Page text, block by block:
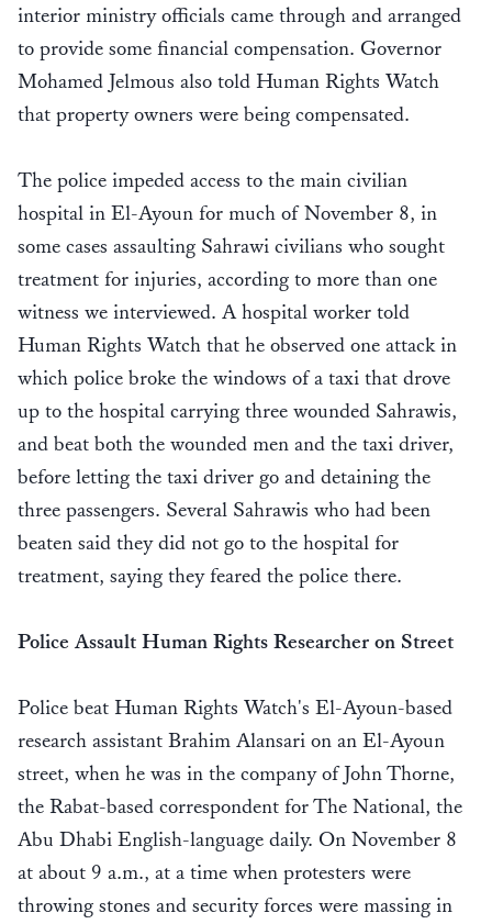
interior ministry officials came through and arranged
to provide some financial compensation. Governor
Mohamed Jelmous also told Human Rights Watch
that property owners were being compensated.
The police impeded access to the main civilian
hospital in El-Ayoun for much of November 8, in
some cases assaulting Sahrawi civilians who sought
treatment for injuries, according to more than one
witness we interviewed. A hospital worker told
Human Rights Watch that he observed one attack in
which police broke the windows of a taxi that drove
up to the hospital carrying three wounded Sahrawis,
and beat both the wounded men and the taxi driver,
before letting the taxi driver go and detaining the
three passengers. Several Sahrawis who had been
beaten said they did not go to the hospital for
treatment, saying they feared the police there.
Police Assault Human Rights Researcher on Street
Police beat Human Rights Watch's El-Ayoun-based
research assistant Brahim Alansari on an El-Ayoun
street, when he was in the company of John Thorne,
the Rabat-based correspondent for The National, the
Abu Dhabi English-language daily. On November 8
at about 9 a.m., at a time when protesters were
throwing stones and security forces were massing in